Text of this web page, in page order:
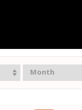
Month